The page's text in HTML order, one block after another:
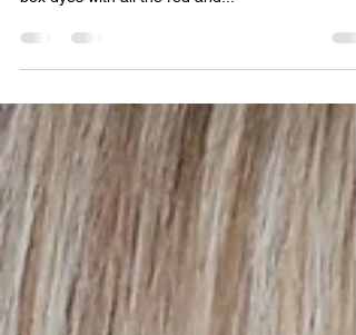
box dyes with all the red and...